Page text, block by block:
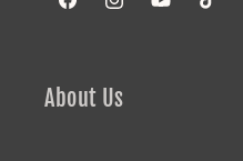
FacebookInstagramYouTube TikTok
About Us